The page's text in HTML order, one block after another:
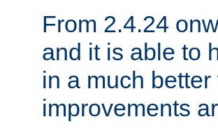
From 2.4.24
and it is able to
in a much
improvements